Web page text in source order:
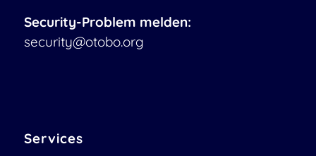
Security-Problem melden:
security@otobo.org
Services